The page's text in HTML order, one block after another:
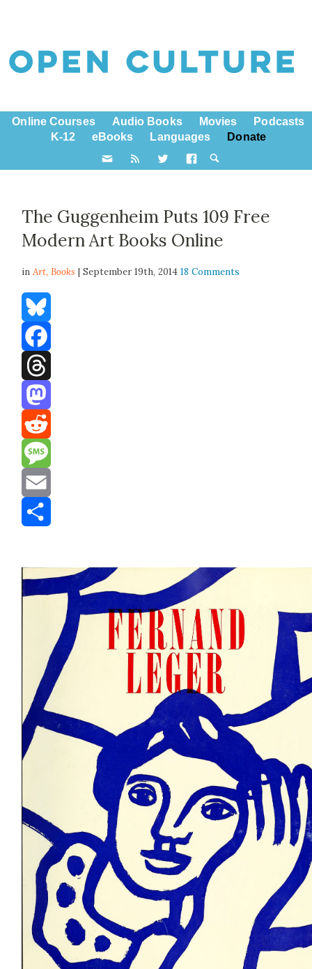
Online Courses Audio Books Movies
Podcasts
K-12
eBooks Languages Donate
The Guggenheim Puts 109 Free
Modern Art Books Online
inArt,Books | September 19th, 201418 Comments
Bluesky
Facebook
Threads
Mastodon
Reddit
Message
Email